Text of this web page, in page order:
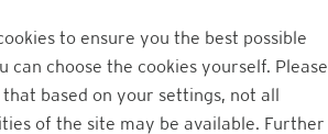
to ensure you the best possible
can choose the cookies yourself. Please
based on your settings, not all
of the site may be available. Further